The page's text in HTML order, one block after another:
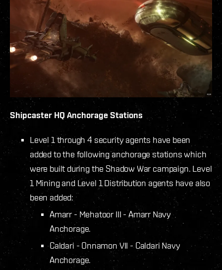
Shipcaster HQ Anchorage Stations
Level 1 through 4 security agents have been
added to the following anchorage stations which
were built during the Shadow War campaign. Level
1 Mining and Level 1 Distribution agents have also
been added:
Amarr - Mehatoor III - Amarr Navy
Anchorage.
Caldari - Onnamon VII - Caldari Navy
Anchorage.